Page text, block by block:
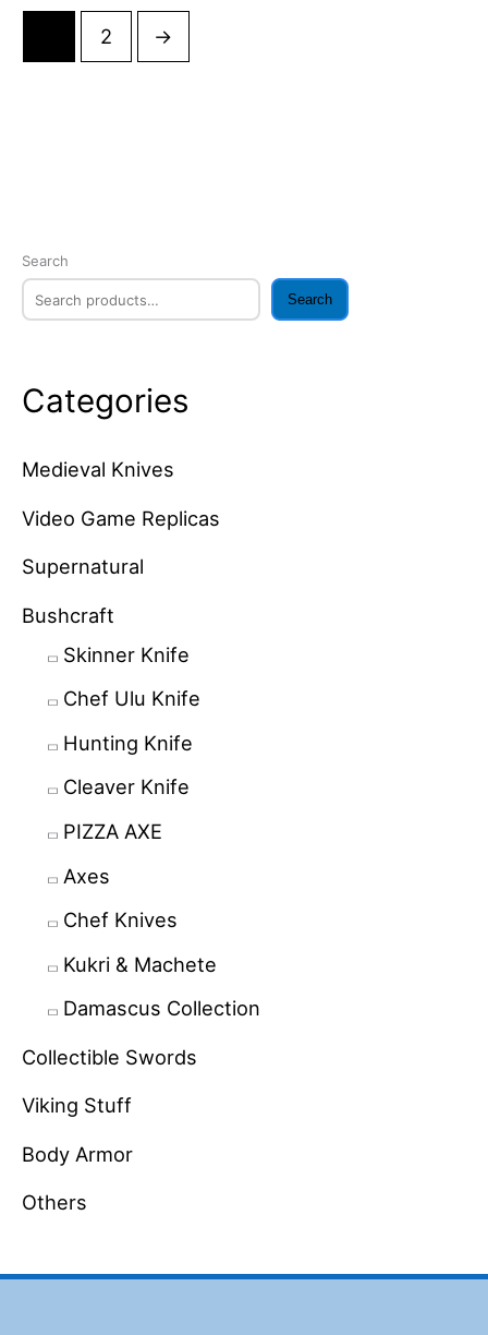
Search
Search
Categories
Medieval Knives
Video Game Replicas
Supernatural
Bushcraft
Skinner Knife
Chef Ulu Knife
Hunting Knife
Cleaver Knife
PIZZA AXE
Axes
Chef Knives
Kukri & Machete
Damascus Collection
Collectible Swords
Viking Stuff
Body Armor
Others
2 →